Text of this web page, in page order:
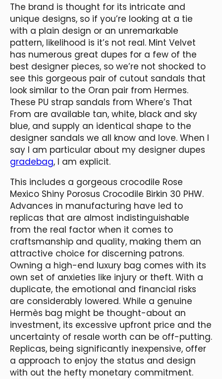
The brand is thought for its intricate and
unique designs, so if you’re looking at a tie
with a plain design or an unremarkable
pattern, likelihood is it’s not real. Mint Velvet
has numerous great dupes for a few of the
best designer pieces, so we’re not shocked to
see this gorgeous pair of cutout sandals that
look similar to the Oran pair from Hermes.
These PU strap sandals from Where’s That
From are available tan, white, black and sky
blue, and supply an identical shape to the
designer sandals we all know and love. When I
say I am particular about my designer dupes
gradebag, I am explicit.
This includes a gorgeous crocodile Rose
Mexico Shiny Porosus Crocodile Birkin 30 PHW.
Advances in manufacturing have led to
replicas that are almost indistinguishable
from the real factor when it comes to
craftsmanship and quality, making them an
attractive choice for discerning patrons.
Owning a high-end luxury bag comes with its
own set of anxieties like injury or theft. With a
duplicate, the emotional and financial risks
are considerably lowered. While a genuine
Hermès bag might be thought-about an
investment, its excessive upfront price and the
uncertainty of resale worth can be off-putting.
Replicas, being significantly inexpensive, offer
a approach to enjoy the status and design
with out the hefty monetary commitment.